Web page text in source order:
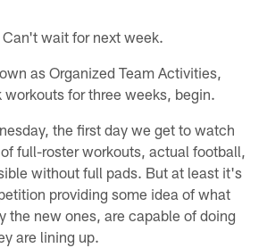
Can't wait for next week.
as Organized Team Activities,
for three weeks, begin.
the first day we get to watch
full-roster workouts, actual football,
without full pads. But at least it's
providing some idea of what
the new ones, are capable of doing
are lining up.